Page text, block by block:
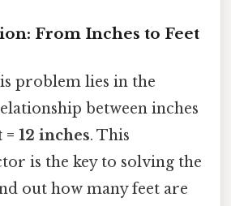
From Inches to Feet
problem lies in the
between inches
= 12 inches. This
is the key to solving the
out how many feet are